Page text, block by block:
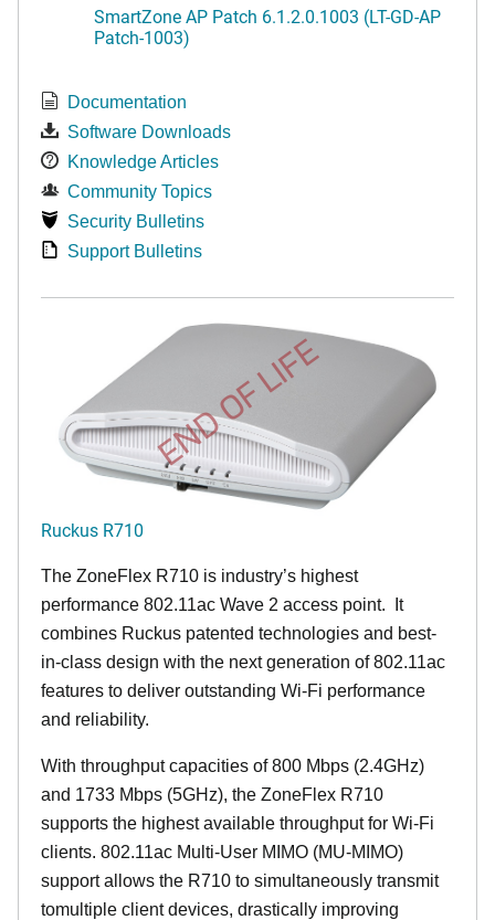
SmartZone AP Patch 6.1.2.0.1003 (LT-GD-AP
Patch-1003)
Documentation
Software Downloads
Knowledge Articles
Community Topics
Security Bulletins
Support Bulletins
END OF LIFE
Ruckus R710
The ZoneFlex R710 is industry’s highest
performance 802.11ac Wave 2 access point. It
combines Ruckus patented technologies and best-
in-class design with the next generation of 802.11ac
features to deliver outstanding Wi-Fi performance
and reliability.
With throughput capacities of 800 Mbps (2.4GHz)
and 1733 Mbps (5GHz), the ZoneFlex R710
supports the highest available throughput for Wi-Fi
clients. 802.11ac Multi-User MIMO (MU-MIMO)
support allows the R710 to simultaneously transmit
tomultiple client devices, drastically improving